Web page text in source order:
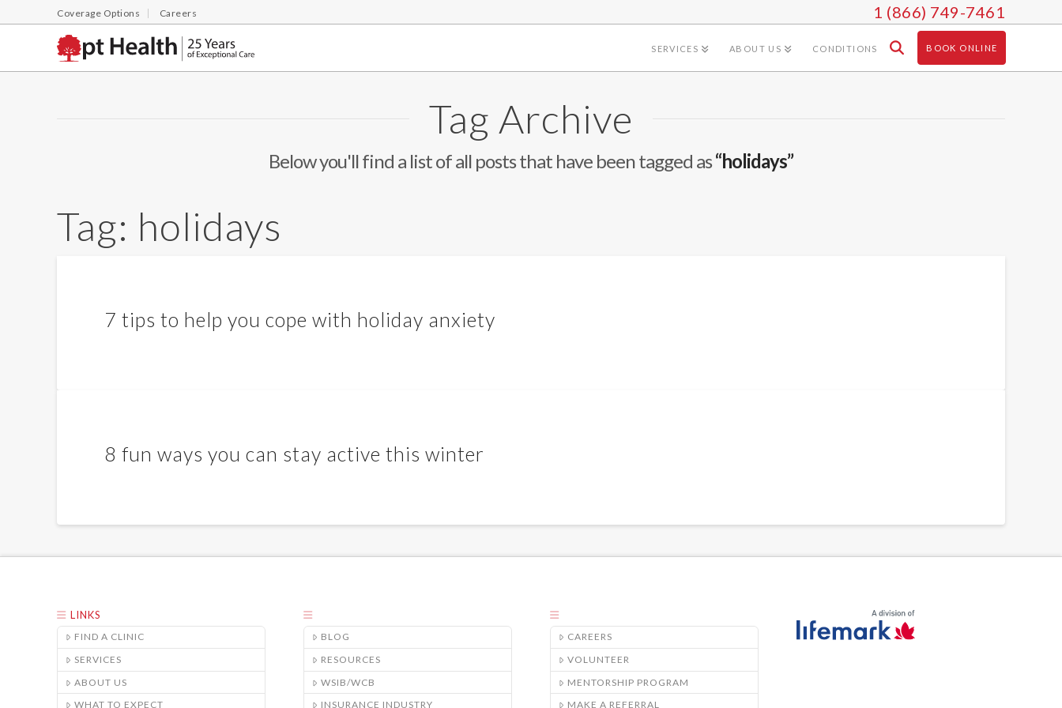
Coverage Options Careers 1 (866) 749-7461
SERVICES ABOUT US CONDITIONS BOOK ONLINE
Tag Archive
Below you'll find a list of all posts that have been tagged as“holidays”
Tag: holidays
7 tips to help you cope with holiday anxiety
8 fun ways you can stay active this winter
LINKS
FIND A CLINIC
SERVICES
ABOUT US
WHAT TO EXPECT
BLOG
RESOURCES
WSIB/WCB
INSURANCE INDUSTRY
CAREERS
VOLUNTEER
MENTORSHIP PROGRAM
MAKE A REFERRAL